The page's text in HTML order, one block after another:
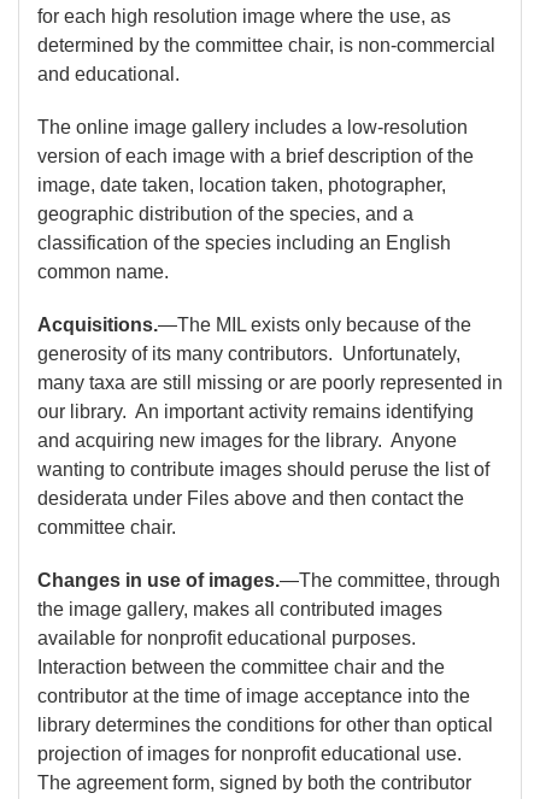
for each high resolution image where the use, as
determined by the committee chair, is non-commercial
and educational.
The online image gallery includes a low-resolution
version of each image with a brief description of the
image, date taken, location taken, photographer,
geographic distribution of the species, and a
classification of the species including an English
common name.
Acquisitions.—The MIL exists only because of the
generosity of its many contributors. Unfortunately,
many taxa are still missing or are poorly represented in
our library. An important activity remains identifying
and acquiring new images for the library. Anyone
wanting to contribute images should peruse the list of
desiderata under Files above and then contact the
committee chair.
Changes in use of images.—The committee, through
the image gallery, makes all contributed images
available for nonprofit educational purposes.
Interaction between the committee chair and the
contributor at the time of image acceptance into the
library determines the conditions for other than optical
projection of images for nonprofit educational use.
The agreement form, signed by both the contributor